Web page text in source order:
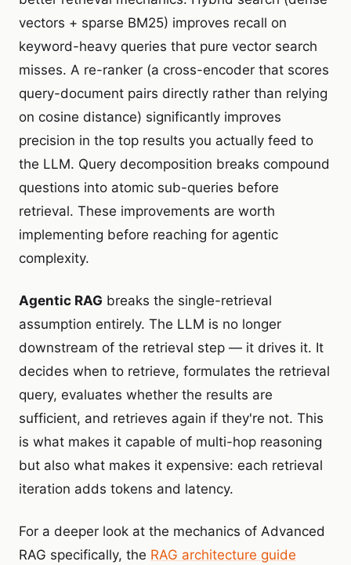
vectors + sparse BM25) improves recall on
keyword-heavy queries that pure vector search
misses. A re-ranker (a cross-encoder that scores
query-document pairs directly rather than relying
on cosine distance) significantly improves
precision in the top results you actually feed to
the LLM. Query decomposition breaks compound
questions into atomic sub-queries before
retrieval. These improvements are worth
implementing before reaching for agentic
complexity.
Agentic RAG breaks the single-retrieval
assumption entirely. The LLM is no longer
downstream of the retrieval step — it drives it. It
decides when to retrieve, formulates the retrieval
query, evaluates whether the results are
sufficient, and retrieves again if they're not. This
is what makes it capable of multi-hop reasoning
but also what makes it expensive: each retrieval
iteration adds tokens and latency.
For a deeper look at the mechanics of Advanced
RAG specifically, the RAG architecture guide